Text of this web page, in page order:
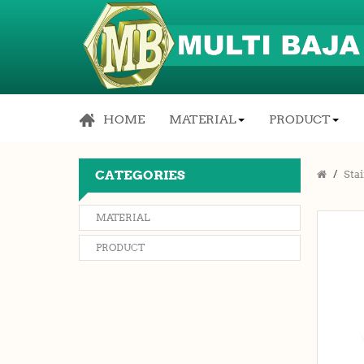
HOME MATERIAL PRODUCT
CATEGORIES
MATERIAL
PRODUCT